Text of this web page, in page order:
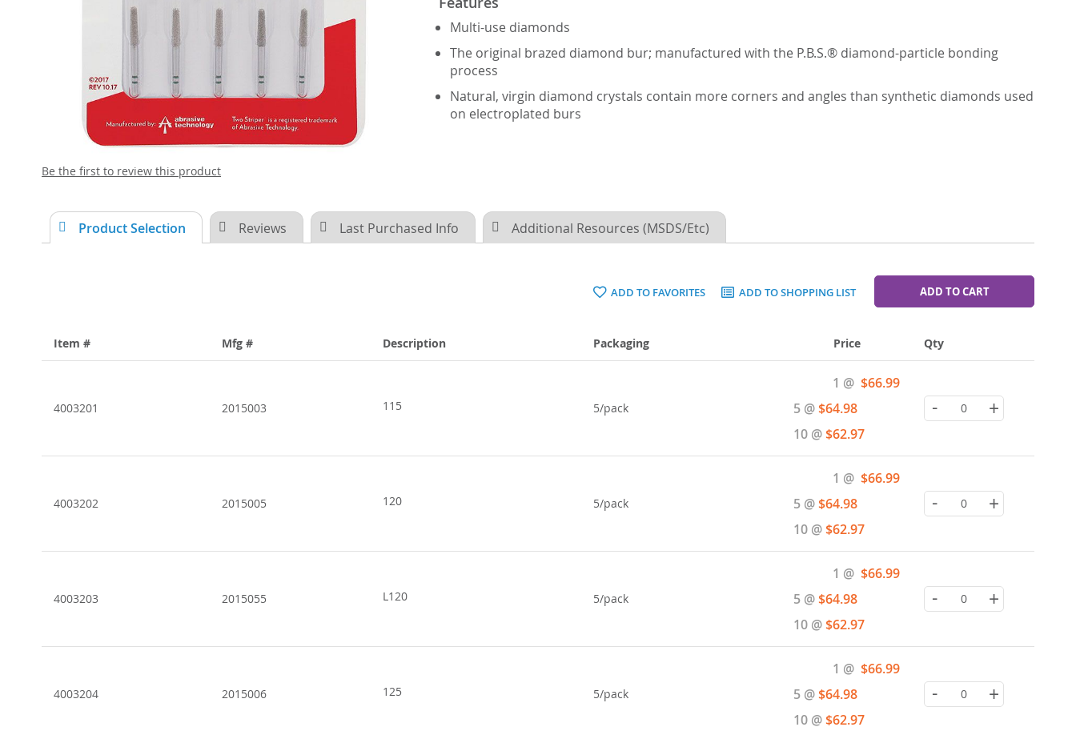
Skip
beginning
the
Be the first to review this product
Multi-use diamonds
The original brazed diamond bur; manufactured with the P.B.S.® diamond-particle bonding
process
Natural, virgin diamond crystals contain more corners and angles than synthetic diamonds used
on electroplated burs
Product Selection
ADD TO CART
ADD TO FAVORITES ADD TO SHOPPING LIST
Item # Mfg # Description Packaging Price Qty
4003201 2015003 115 5/pack
1 @ Special
$66.99
5 @$64.98
10 @$62.97
- +
4003202 2015005 120 5/pack
1 @ Special
$66.99
5 @$64.98
10 @$62.97
- +
4003203 2015055 L120 5/pack
1 @ Special
$66.99
5 @$64.98
10 @$62.97
- +
4003204 2015006 125 5/pack
1 @ Special
$66.99
5 @$64.98
10 @$62.97
- +
Reviews Last Purchased Info Additional Resources (MSDS/Etc)